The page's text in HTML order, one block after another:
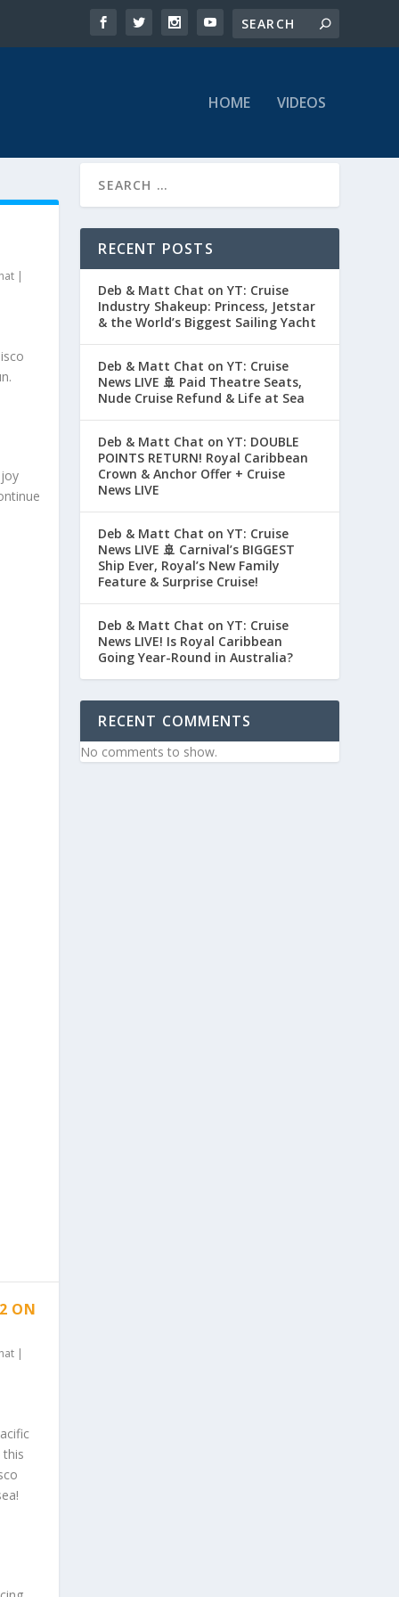
HOME VIDEOS
|
ON
|
RECENT POSTS
Deb & Matt Chat on YT: Cruise
Industry Shakeup: Princess, Jetstar
& the World’s Biggest Sailing Yacht
Deb & Matt Chat on YT: Cruise
News LIVE 🚢 Paid Theatre Seats,
Nude Cruise Refund & Life at Sea
Deb & Matt Chat on YT: DOUBLE
POINTS RETURN! Royal Caribbean
Crown & Anchor Offer + Cruise
News LIVE
Deb & Matt Chat on YT: Cruise
News LIVE 🚢 Carnival’s BIGGEST
Ship Ever, Royal’s New Family
Feature & Surprise Cruise!
Deb & Matt Chat on YT: Cruise
News LIVE! Is Royal Caribbean
Going Year-Round in Australia?
RECENT COMMENTS
No comments to show.